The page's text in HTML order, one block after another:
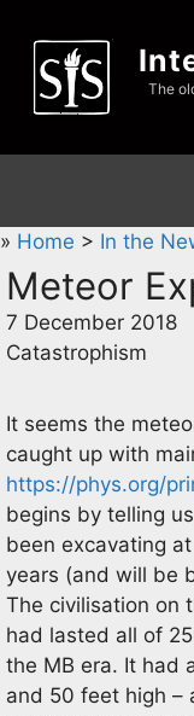
content
The
» Home > In the
Meteor
7 December 2018
Catastrophism
It seems the
caught up with
https://phys.org/
begins by telling
been excavating
years (and will be
The civilisation on
had lasted all of
the MB era. It had
and 50 feet high –